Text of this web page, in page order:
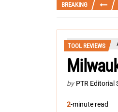
BREAKING
TOOL REVIEWS
by PTR Editorial
2-minute read